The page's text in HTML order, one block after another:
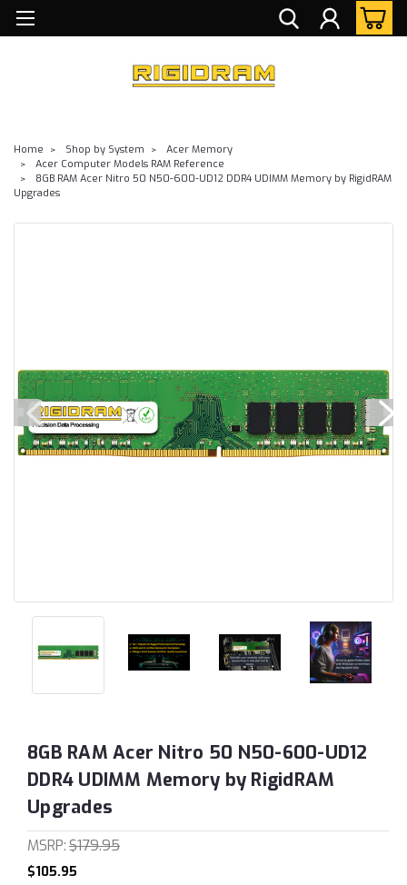
Home Shop by System
Acer Memory
Acer Computer Models RAM Reference
8GB RAM Acer Nitro 50 N50-600-UD12 DDR4 UDIMM Memory by RigidRAM
Upgrades
8GB RAM Acer Nitro 50 N50-600-UD12
DDR4 UDIMM Memory by RigidRAM
Upgrades
MSRP:$179.95
$105.95